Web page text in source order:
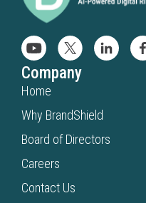
Company
Home
Why BrandShield
Board of Directors
Careers
Contact Us